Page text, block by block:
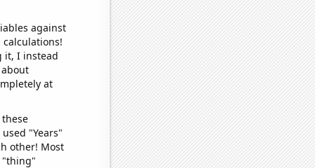
against
it, I instead
at
"Years"
other! Most
"thing"